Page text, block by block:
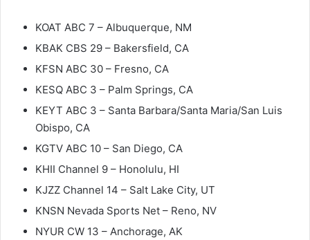
KOAT ABC 7 – Albuquerque, NM
KBAK CBS 29 – Bakersfield, CA
KFSN ABC 30 – Fresno, CA
KESQ ABC 3 – Palm Springs, CA
KEYT ABC 3 – Santa Barbara/Santa Maria/San Luis
Obispo, CA
KGTV ABC 10 – San Diego, CA
KHII Channel 9 – Honolulu, HI
KJZZ Channel 14 – Salt Lake City, UT
KNSN Nevada Sports Net – Reno, NV
NYUR CW 13 – Anchorage, AK